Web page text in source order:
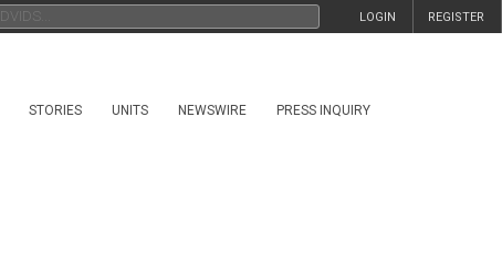
REGISTER
LOGIN
STORIES UNITS NEWSWIRE PRESS INQUIRY